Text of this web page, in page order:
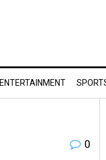
ENTERTAINMENT
0